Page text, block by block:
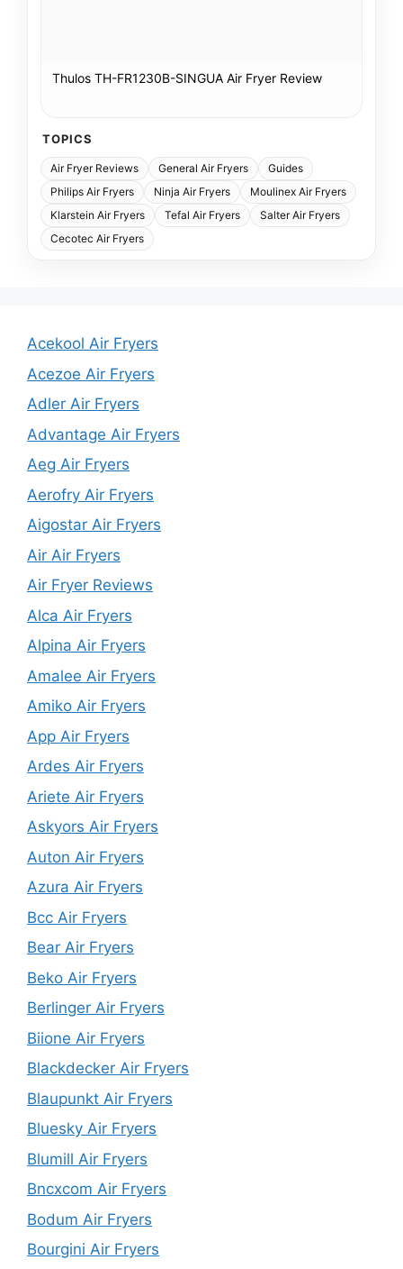
Thulos TH-FR1230B-SINGUA Air Fryer Review
TOPICS
Air Fryer Reviews General Air Fryers
Guides
Philips Air Fryers
Ninja Air Fryers
Moulinex Air Fryers
Klarstein Air Fryers
Tefal Air Fryers
Salter Air Fryers
Cecotec Air Fryers
Acekool Air Fryers
Acezoe Air Fryers
Adler Air Fryers
Advantage Air Fryers
Aeg Air Fryers
Aerofry Air Fryers
Aigostar Air Fryers
Air Air Fryers
Air Fryer Reviews
Alca Air Fryers
Alpina Air Fryers
Amalee Air Fryers
Amiko Air Fryers
App Air Fryers
Ardes Air Fryers
Ariete Air Fryers
Askyors Air Fryers
Auton Air Fryers
Azura Air Fryers
Bcc Air Fryers
Bear Air Fryers
Beko Air Fryers
Berlinger Air Fryers
Biione Air Fryers
Blackdecker Air Fryers
Blaupunkt Air Fryers
Bluesky Air Fryers
Blumill Air Fryers
Bncxcom Air Fryers
Bodum Air Fryers
Bourgini Air Fryers